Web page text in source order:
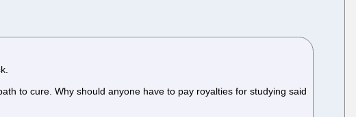
to cure. Why should anyone have to pay royalties for studying said